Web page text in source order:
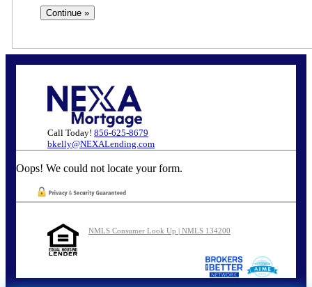
Call Today! 856-625-8679
bkelly@NEXALending.com
Oops! We could not locate your form.
NMLS Consumer Look Up | NMLS 134200